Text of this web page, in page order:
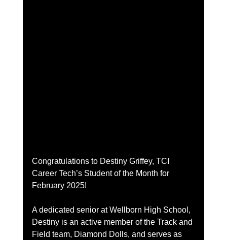
Congratulations to Destiny Griffey, TCI
Career Tech’s Student of the Month for
February 2025!
A dedicated senior at Wellborn High School,
Destiny is an active member of the Track and
Field team, Diamond Dolls, and serves as